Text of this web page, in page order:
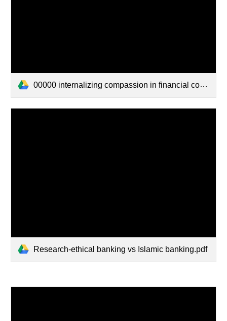
00000 internalizing compassion in financial contracting.pdf
Research-ethical banking vs Islamic banking.pdf